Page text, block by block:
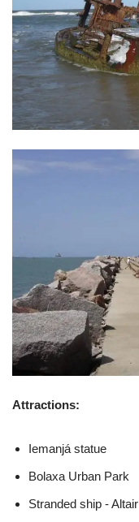
Attractions:
Iemanjá statue
Bolaxa Urban Park
Stranded ship - Altair